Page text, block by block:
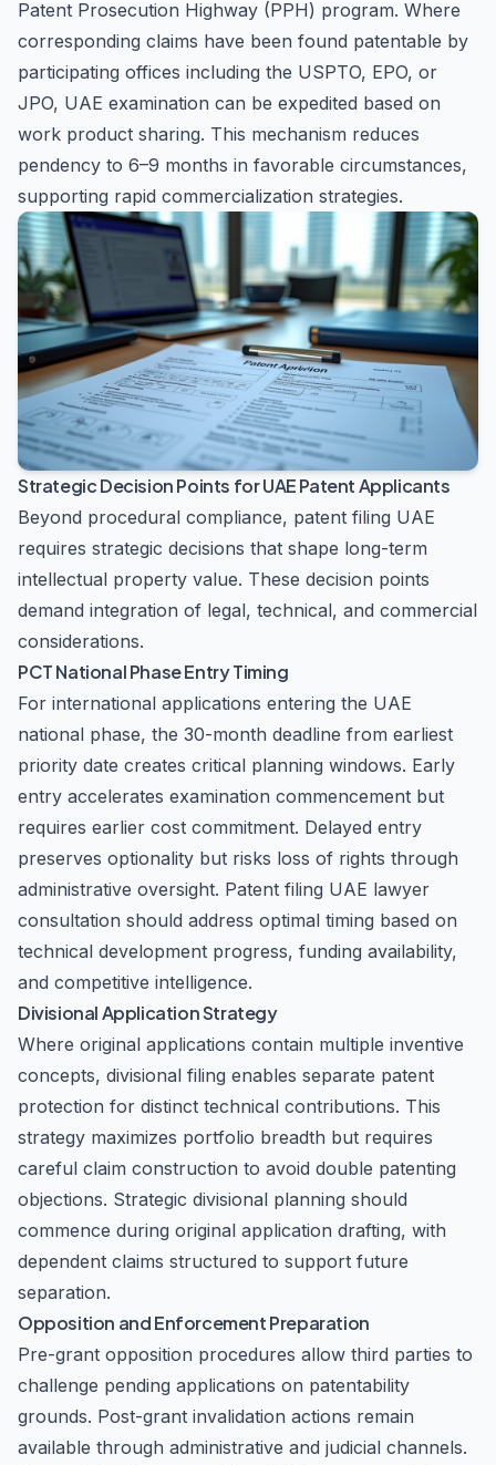
Patent Prosecution Highway (PPH) program. Where
corresponding claims have been found patentable by
participating offices including the USPTO, EPO, or
JPO, UAE examination can be expedited based on
work product sharing. This mechanism reduces
pendency to 6–9 months in favorable circumstances,
supporting rapid commercialization strategies.
Strategic Decision Points for UAE Patent Applicants
Beyond procedural compliance, patent filing UAE
requires strategic decisions that shape long-term
intellectual property value. These decision points
demand integration of legal, technical, and commercial
considerations.
PCT National Phase Entry Timing
For international applications entering the UAE
national phase, the 30-month deadline from earliest
priority date creates critical planning windows. Early
entry accelerates examination commencement but
requires earlier cost commitment. Delayed entry
preserves optionality but risks loss of rights through
administrative oversight. Patent filing UAE lawyer
consultation should address optimal timing based on
technical development progress, funding availability,
and competitive intelligence.
Divisional Application Strategy
Where original applications contain multiple inventive
concepts, divisional filing enables separate patent
protection for distinct technical contributions. This
strategy maximizes portfolio breadth but requires
careful claim construction to avoid double patenting
objections. Strategic divisional planning should
commence during original application drafting, with
dependent claims structured to support future
separation.
Opposition and Enforcement Preparation
Pre-grant opposition procedures allow third parties to
challenge pending applications on patentability
grounds. Post-grant invalidation actions remain
available through administrative and judicial channels.